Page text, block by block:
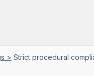
> Strict procedural